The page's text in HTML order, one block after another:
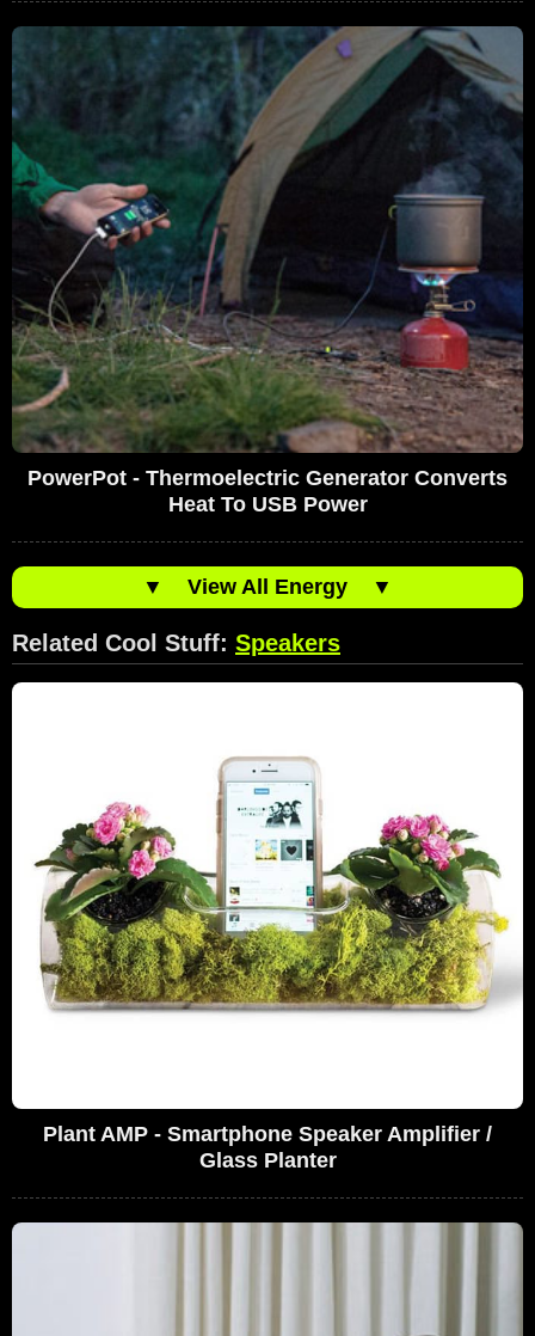
PowerPot - Thermoelectric Generator Converts
Heat To USB Power
▼ View All Energy ▼
Related Cool Stuff: Speakers
Plant AMP - Smartphone Speaker Amplifier /
Glass Planter